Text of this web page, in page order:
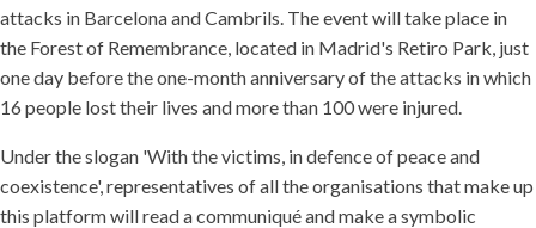
attacks in Barcelona and Cambrils. The event will take place in
the Forest of Remembrance, located in Madrid's Retiro Park, just
one day before the one-month anniversary of the attacks in which
16 people lost their lives and more than 100 were injured.
Under the slogan 'With the victims, in defence of peace and
coexistence', representatives of all the organisations that make up
this platform will read a communiqué and make a symbolic